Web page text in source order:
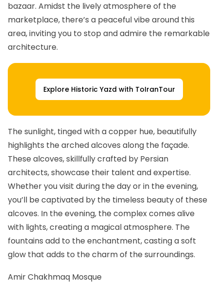
bazaar. Amidst the lively atmosphere of the
marketplace, there’s a peaceful vibe around this
area, inviting you to stop and admire the remarkable
architecture.
Explore Historic Yazd with ToIranTour
The sunlight, tinged with a copper hue, beautifully
highlights the arched alcoves along the façade.
These alcoves, skillfully crafted by Persian
architects, showcase their talent and expertise.
Whether you visit during the day or in the evening,
you’ll be captivated by the timeless beauty of these
alcoves. In the evening, the complex comes alive
with lights, creating a magical atmosphere. The
fountains add to the enchantment, casting a soft
glow that adds to the charm of the surroundings.
Amir Chakhmaq Mosque